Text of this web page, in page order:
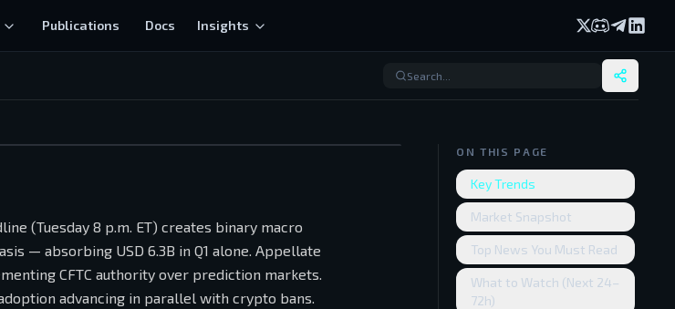
Publications Docs Insights
(Tuesday 8 p.m. ET) creates binary macro
— absorbing USD 6.3B in Q1 alone. Appellate
CFTC authority over prediction markets.
advancing in parallel with crypto bans.
ON THIS PAGE
Key Trends
Market Snapshot
Top News You Must Read
What to Watch (Next 24–
72h)